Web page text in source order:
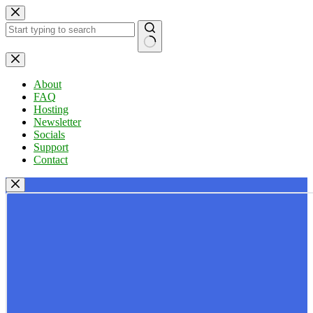
Skip
to
content
No
results
About
FAQ
Hosting
Newsletter
Socials
Support
Contact